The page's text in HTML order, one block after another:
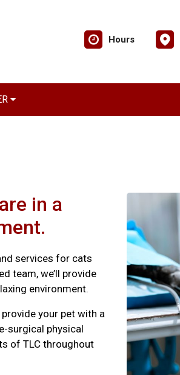
Hours
in a
services for cats
team, we’ll provide
environment.
your pet with a
surgical physical
of TLC throughout